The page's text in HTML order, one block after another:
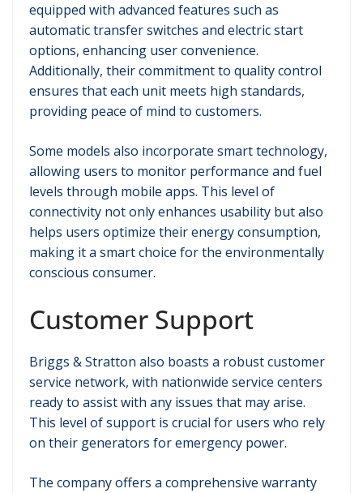
equipped with advanced features such as
automatic transfer switches and electric start
options, enhancing user convenience.
Additionally, their commitment to quality control
ensures that each unit meets high standards,
providing peace of mind to customers.
Some models also incorporate smart technology,
allowing users to monitor performance and fuel
levels through mobile apps. This level of
connectivity not only enhances usability but also
helps users optimize their energy consumption,
making it a smart choice for the environmentally
conscious consumer.
Customer Support
Briggs & Stratton also boasts a robust customer
service network, with nationwide service centers
ready to assist with any issues that may arise.
This level of support is crucial for users who rely
on their generators for emergency power.
The company offers a comprehensive warranty